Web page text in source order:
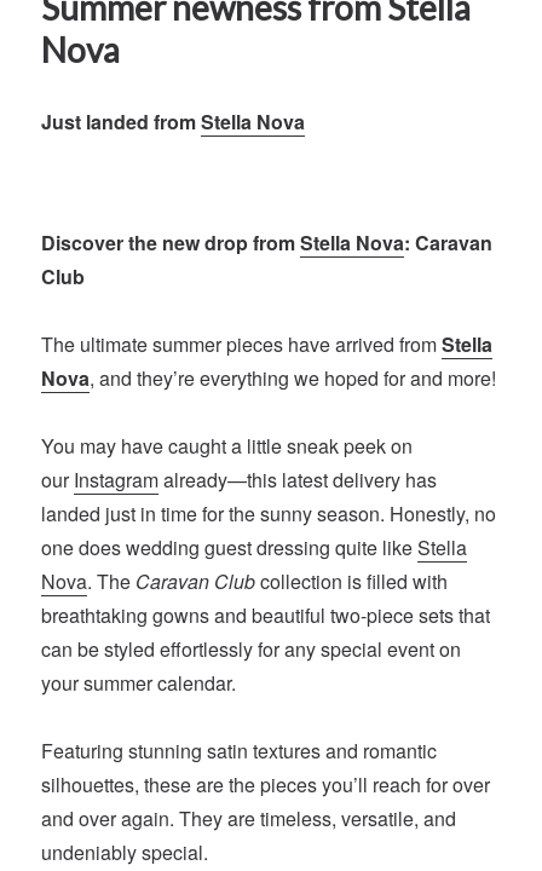
Nova
Just landed fromStella Nova
Discover the new drop fromStella Nova: Caravan
Club
The ultimate summer pieces have arrived fromStella
Nova, and they’re everything we hoped for and more!
You may have caught a little sneak peek on
ourInstagramalready—this latest delivery has
landed just in time for the sunny season. Honestly, no
one does wedding guest dressing quite likeStella
Nova. The Caravan Clubcollection is filled with
breathtaking gowns and beautiful two-piece sets that
can be styled effortlessly for any special event on
your summer calendar.
Featuring stunning satin textures and romantic
silhouettes, these are the pieces you’ll reach for over
and over again. They are timeless, versatile, and
undeniably special.